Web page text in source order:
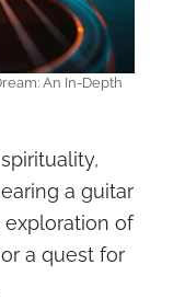
An In-Depth
a guitar
of
a quest for